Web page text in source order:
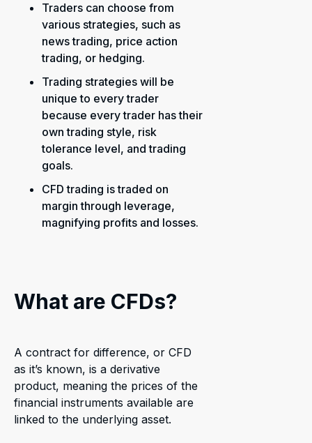
Traders can choose from
various strategies, such as
news trading, price action
trading, or hedging.
Trading strategies will be
unique to every trader
because every trader has their
own trading style, risk
tolerance level, and trading
goals.
CFD trading is traded on
margin through leverage,
magnifying profits and losses.
What are CFDs?
A contract for difference, or CFD
as it’s known, is a derivative
product, meaning the prices of the
financial instruments available are
linked to the underlying asset.